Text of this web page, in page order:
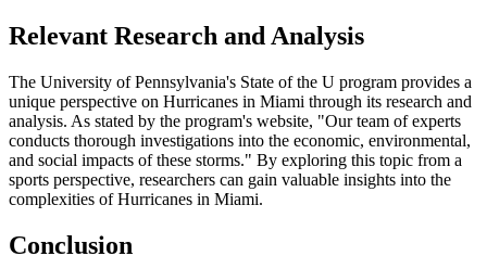
Relevant Research and Analysis
The University of Pennsylvania's State of the U program provides a
unique perspective on Hurricanes in Miami through its research and
analysis. As stated by the program's website, "Our team of experts
conducts thorough investigations into the economic, environmental,
and social impacts of these storms." By exploring this topic from a
sports perspective, researchers can gain valuable insights into the
complexities of Hurricanes in Miami.
Conclusion